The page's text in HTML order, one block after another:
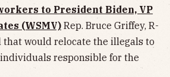
to President Biden, VP
(WSMV) Rep. Bruce Griffey, R-
would relocate the illegals to
responsible for the